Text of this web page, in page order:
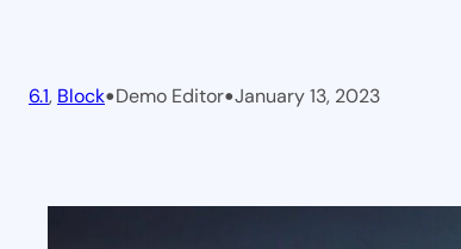
6.1, Block•Demo Editor•January 13, 2023